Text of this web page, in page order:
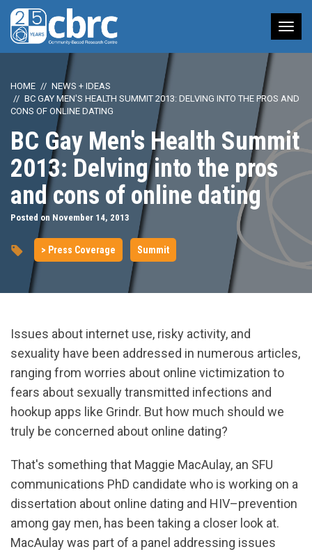
HOME
NEWS + IDEAS
BC GAY MEN'S HEALTH SUMMIT 2013: DELVING INTO THE PROS AND
CONS OF ONLINE DATING
BC Gay Men's Health Summit
2013: Delving into the pros
and cons of online dating
Posted on November 14, 2013
> Press Coverage Summit
Issues about internet use, risky activity, and
sexuality have been addressed in numerous articles,
ranging from worries about online victimization to
fears about sexually transmitted infections and
hookup apps like Grindr. But how much should we
truly be concerned about online dating?
That's something that Maggie MacAulay, an SFU
communications PhD candidate who is working on a
dissertation about online dating and HIV–prevention
among gay men, has been taking a closer look at.
MacAulay was part of a panel addressing issues